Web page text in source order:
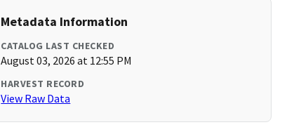
Metadata Information
CATALOG LAST CHECKED
August 03, 2026 at 12:55 PM
HARVEST RECORD
View Raw Data